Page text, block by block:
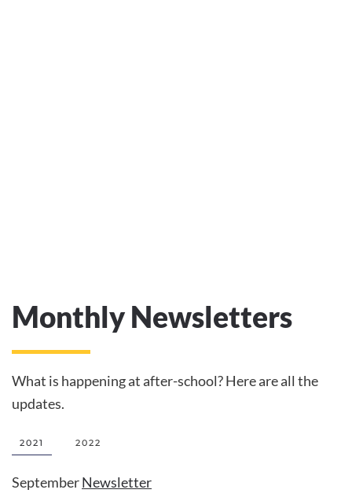
Monthly Newsletters
What is happening at after-school? Here are all the
updates.
2021 2022
SeptemberNewsletter